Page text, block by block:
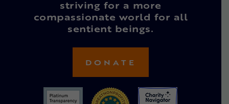
striving for a more
compassionate world for all
sentient beings.
DONATE